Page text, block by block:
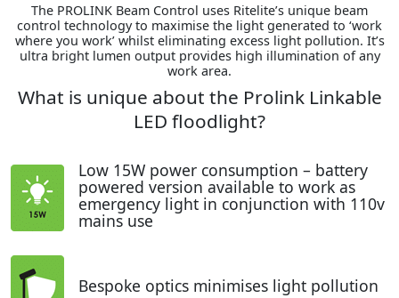
The PROLINK Beam Control uses Ritelite’s unique beam
control technology to maximise the light generated to ‘work
where you work’ whilst eliminating excess light pollution. It’s
ultra bright lumen output provides high illumination of any
work area.
What is unique about the Prolink Linkable
LED floodlight?
Low 15W power consumption – battery
powered version available to work as
emergency light in conjunction with 110v
mains use
Bespoke optics minimises light pollution